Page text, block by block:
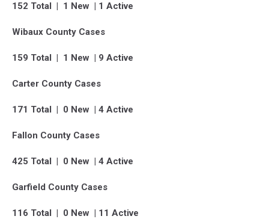
152 Total | 1 New | 1 Active
Wibaux County Cases
159 Total | 1 New | 9 Active
Carter County Cases
171 Total | 0 New | 4 Active
Fallon County Cases
425 Total | 0 New | 4 Active
Garfield County Cases
116 Total | 0 New | 11 Active